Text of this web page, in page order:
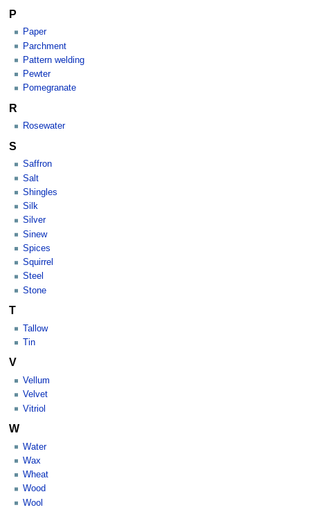
P
Paper
Parchment
Pattern welding
Pewter
Pomegranate
R
Rosewater
S
Saffron
Salt
Shingles
Silk
Silver
Sinew
Spices
Squirrel
Steel
Stone
T
Tallow
Tin
V
Vellum
Velvet
Vitriol
W
Water
Wax
Wheat
Wood
Wool